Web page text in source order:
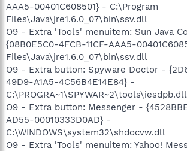
AAA5-00401C608501} - C:\Program
Files\Java\jre1.6.0_07\bin\ssv.dll
O9 - Extra 'Tools' menuitem: Sun Java
{08B0E5C0-4FCB-11CF-AAA5-
Files\Java\jre1.6.0_07\bin\ssv.dll
O9 - Extra button: Spyware Doctor -
49D9-A1A5-4C56B4E14E84} -
C:\PROGRA~1\SPYWAR~2\tools\iesdpb.dll
O9 - Extra button: Messenger -
AD55-00010333D0AD} -
C:\WINDOWS\system32\shdocvw.dll
O9 - Extra 'Tools' menuitem: Yahoo!